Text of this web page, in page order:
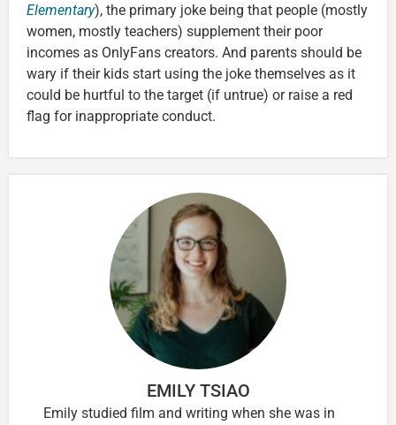
Elementary), the primary joke being that people (mostly
women, mostly teachers) supplement their poor
incomes as OnlyFans creators. And parents should be
wary if their kids start using the joke themselves as it
could be hurtful to the target (if untrue) or raise a red
flag for inappropriate conduct.
EMILY TSIAO
Emily studied film and writing when she was in